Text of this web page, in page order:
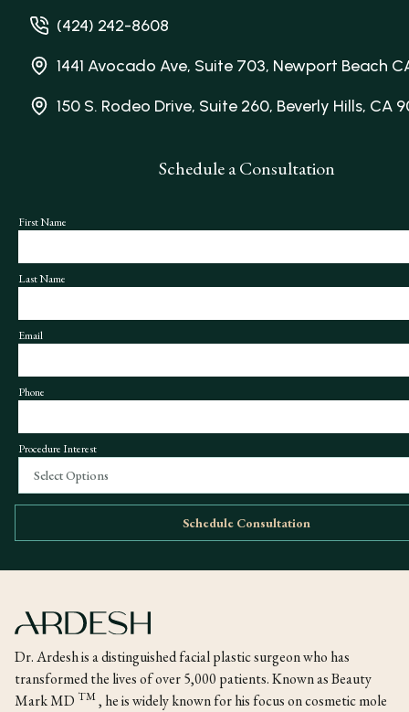
(424) 242-8608
1441 Avocado Ave, Suite 703, Newport Beach
150 S. Rodeo Drive, Suite 260, Beverly Hills, CA
Schedule a Consultation
First Name
Last Name
Email
Phone
Procedure Interest
Select Options
Schedule Consultation
Dr. Ardesh is a distinguished facial plastic surgeon who has
transformed the lives of over 5,000 patients. Known as Beauty
Mark MD TM, he is widely known for his focus on cosmetic mole